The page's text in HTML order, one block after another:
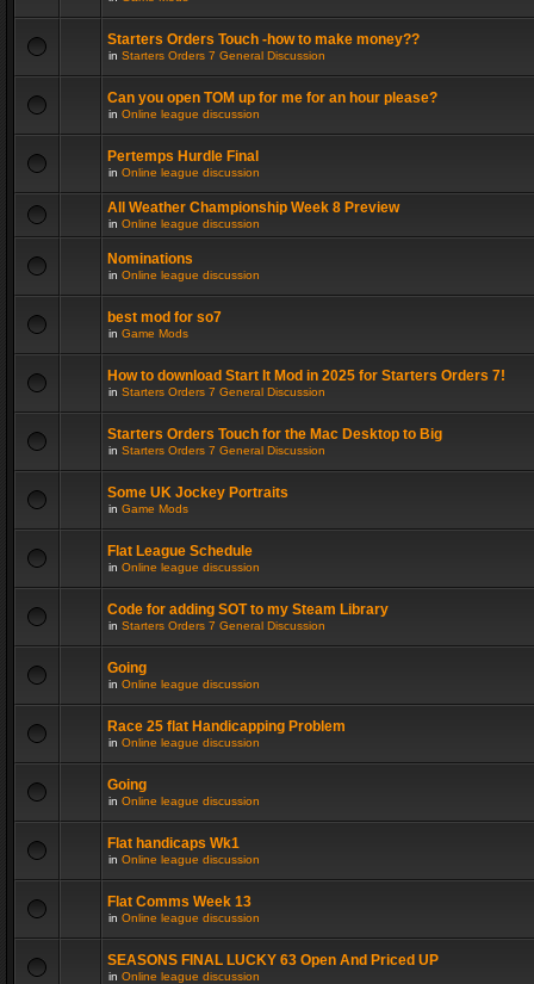
Starters Orders Touch -how to make money??
in Starters Orders 7 General Discussion
Can you open TOM up for me for an hour please?
in Online league discussion
Pertemps Hurdle Final
in Online league discussion
All Weather Championship Week 8 Preview
in Online league discussion
Nominations
in Online league discussion
best mod for so7
in Game Mods
How to download Start It Mod in 2025 for Starters Orders 7!
in Starters Orders 7 General Discussion
Starters Orders Touch for the Mac Desktop to Big
in Starters Orders 7 General Discussion
Some UK Jockey Portraits
in Game Mods
Flat League Schedule
in Online league discussion
Code for adding SOT to my Steam Library
in Starters Orders 7 General Discussion
Going
in Online league discussion
Race 25 flat Handicapping Problem
in Online league discussion
Going
in Online league discussion
Flat handicaps Wk1
in Online league discussion
Flat Comms Week 13
in Online league discussion
SEASONS FINAL LUCKY 63 Open And Priced UP
in Online league discussion